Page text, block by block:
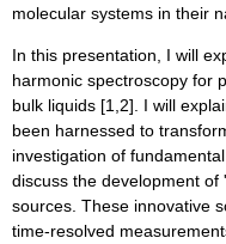
molecular systems in their
In this presentation, I will
harmonic spectroscopy for
bulk liquids [1,2]. I will
been harnessed to
investigation of
discuss the development
sources. These innovative
time-resolved